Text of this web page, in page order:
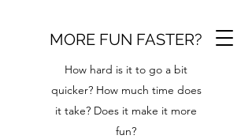
MORE FUN FASTER?
How hard is it to go a bit
quicker? How much time does
it take? Does it make it more
fun?